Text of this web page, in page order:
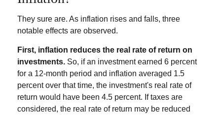
They sure are. As inflation rises and falls, three
notable effects are observed.
First, inflation reduces the real rate of return on
investments. So, if an investment earned 6 percent
for a 12-month period and inflation averaged 1.5
percent over that time, the investment's real rate of
return would have been 4.5 percent. If taxes are
considered, the real rate of return may be reduced